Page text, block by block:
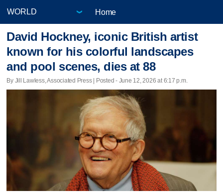
Home
David Hockney, iconic British artist
known for his colorful landscapes
and pool scenes, dies at 88
By Jill Lawless, Associated Press | Posted - June 12, 2026 at 6:17 p.m.